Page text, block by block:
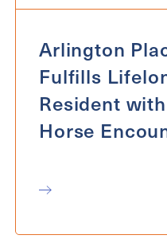
Arlington
Fulfills
Resident
Horse